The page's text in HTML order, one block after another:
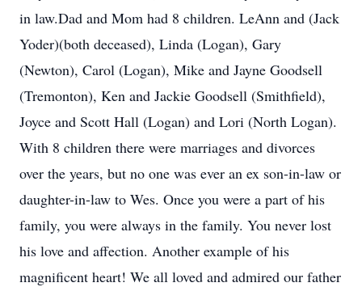
in law.Dad and Mom had 8 children. LeAnn and (Jack
Yoder)(both deceased), Linda (Logan), Gary
(Newton), Carol (Logan), Mike and Jayne Goodsell
(Tremonton), Ken and Jackie Goodsell (Smithfield),
Joyce and Scott Hall (Logan) and Lori (North Logan).
With 8 children there were marriages and divorces
over the years, but no one was ever an ex son-in-law or
daughter-in-law to Wes. Once you were a part of his
family, you were always in the family. You never lost
his love and affection. Another example of his
magnificent heart! We all loved and admired our father